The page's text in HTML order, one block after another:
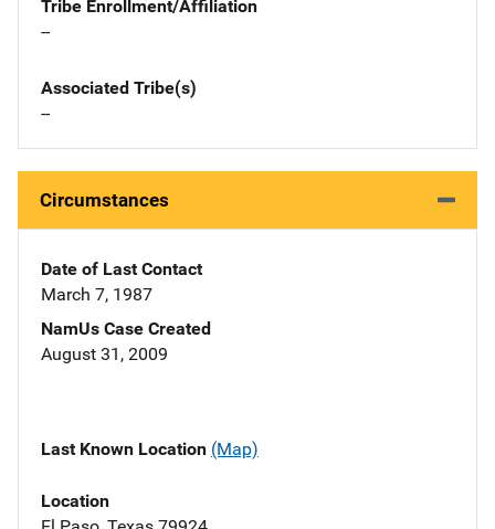
Tribe Enrollment/Affiliation
--
Associated Tribe(s)
--
Circumstances
Date of Last Contact
March 7, 1987
NamUs Case Created
August 31, 2009
Last Known Location (Map)
Location